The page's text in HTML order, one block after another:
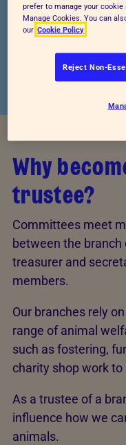
Why
trustee?
Committees meet
between the branch
treasurer and
members.
Our branches rely
range of animal
such as fostering,
charity shop work to
As a trustee of a
influence how we
animals.
prefer to manage your
Manage Cookies. You can
our Cookie Policy
Reject Non-